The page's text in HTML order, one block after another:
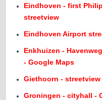
Eindhoven - first
streetview
Eindhoven Airport
Enkhuizen -
- Google Maps
Giethoorn - streetview
Groningen - cityhall -